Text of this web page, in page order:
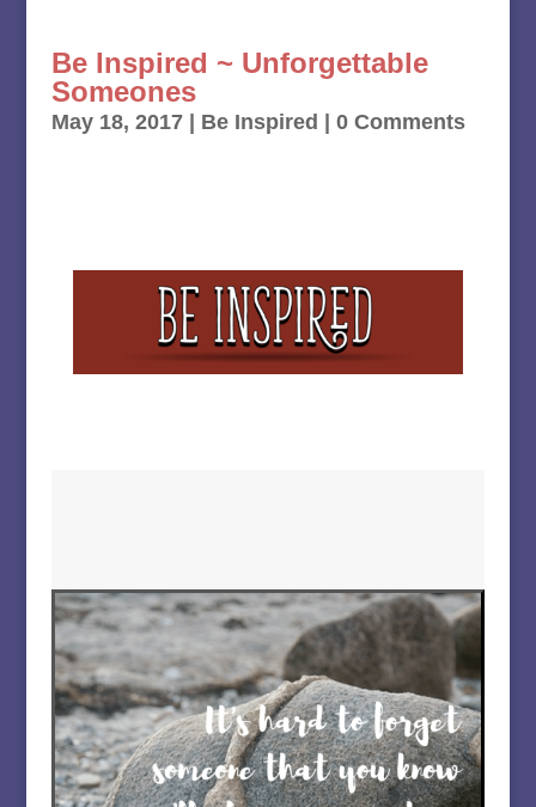
Be Inspired ~ Unforgettable
Someones
May 18, 2017| Be Inspired | 0 Comments